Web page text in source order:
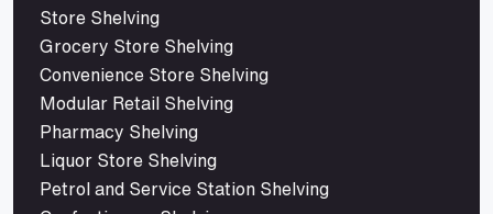
Store Shelving
Grocery Store Shelving
Convenience Store Shelving
Modular Retail Shelving
Pharmacy Shelving
Liquor Store Shelving
Petrol and Service Station Shelving